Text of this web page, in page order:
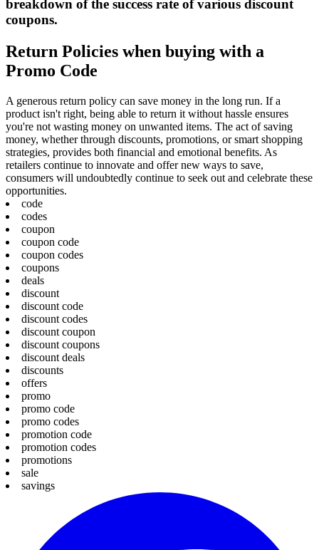
breakdown of the success rate of various discount
coupons.
Return Policies when buying with a
Promo Code
A generous return policy can save money in the long run. If a
product isn't right, being able to return it without hassle ensures
you're not wasting money on unwanted items. The act of saving
money, whether through discounts, promotions, or smart shopping
strategies, provides both financial and emotional benefits. As
retailers continue to innovate and offer new ways to save,
consumers will undoubtedly continue to seek out and celebrate these
opportunities.
code
codes
coupon
coupon code
coupon codes
coupons
deals
discount
discount code
discount codes
discount coupon
discount coupons
discount deals
discounts
offers
promo
promo code
promo codes
promotion code
promotion codes
promotions
sale
savings